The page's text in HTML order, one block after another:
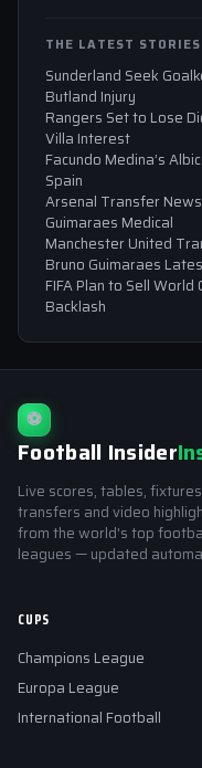
THE LATEST STORIES
Sunderland Seek
Butland Injury
Rangers Set to Lose
Villa Interest
Facundo Medina’s
Spain
Arsenal Transfer
Guimaraes Medical
Manchester United
Bruno Guimaraes
FIFA Plan to Sell
Backlash
⚽
Football Insider
Live scores, tables,
transfers and video
from the world's top
leagues — updated
CUPS
Champions League
Europa League
International Football